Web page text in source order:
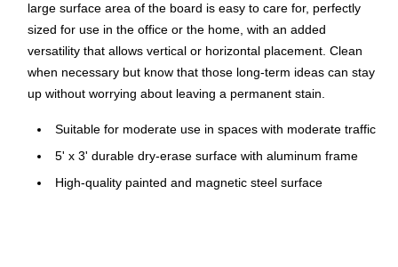
large surface area of the board is easy to care for, perfectly
sized for use in the office or the home, with an added
versatility that allows vertical or horizontal placement. Clean
when necessary but know that those long-term ideas can stay
up without worrying about leaving a permanent stain.
Suitable for moderate use in spaces with moderate traffic
5' x 3' durable dry-erase surface with aluminum frame
High-quality painted and magnetic steel surface